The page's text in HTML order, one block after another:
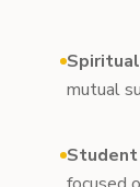
mutual
Student